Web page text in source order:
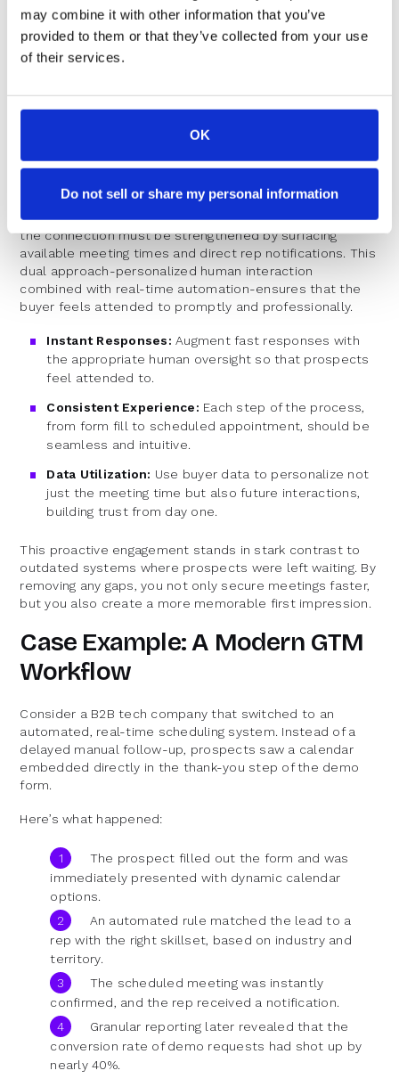
may combine it with other information that you’ve
provided to them or that they’ve collected from your use
of their services.
OK
Do not sell or share my personal information
The Importance of Immediate
Engagement
Speed is critical. For many prospects, the window
between interest and engagement is razor-thin. When a
close quickly.
Immediate engagement is part human touch, part smart
technology. As soon as a prospect completes a form,
the connection must be strengthened by surfacing
available meeting times and direct rep notifications. This
dual approach-personalized human interaction
combined with real-time automation-ensures that the
buyer feels attended to promptly and professionally.
Instant Responses: Augment fast responses with
the appropriate human oversight so that prospects
feel attended to.
Consistent Experience: Each step of the process,
from form fill to scheduled appointment, should be
seamless and intuitive.
Data Utilization: Use buyer data to personalize not
just the meeting time but also future interactions,
building trust from day one.
This proactive engagement stands in stark contrast to
outdated systems where prospects were left waiting. By
removing any gaps, you not only secure meetings faster,
but you also create a more memorable first impression.
Case Example: A Modern GTM
Workflow
Consider a B2B tech company that switched to an
automated, real-time scheduling system. Instead of a
delayed manual follow-up, prospects saw a calendar
embedded directly in the thank-you step of the demo
form.
Here’s what happened:
The prospect filled out the form and was
immediately presented with dynamic calendar
options.
An automated rule matched the lead to a
rep with the right skillset, based on industry and
territory.
The scheduled meeting was instantly
confirmed, and the rep received a notification.
Granular reporting later revealed that the
conversion rate of demo requests had shot up by
nearly 40%.